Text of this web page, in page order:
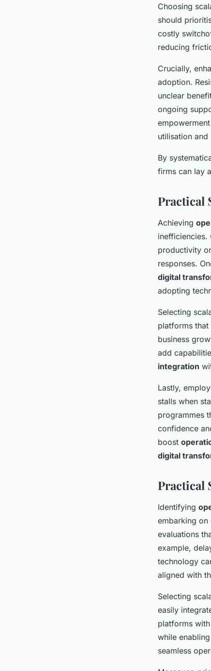
Choosing
should
costly
reducing
Crucially,
adoption.
unclear
ongoing
utilisation
By
firms can lay
Practical
Achieving
inefficiencies.
productivity
responses.
digital
adopting
Selecting
platforms
business
add
integration
Lastly,
stalls when
programmes
confidence
boost
digital
Practical
Identifying
embarking on
evaluations
example,
technology
aligned with
Selecting
easily
platforms
while
seamless